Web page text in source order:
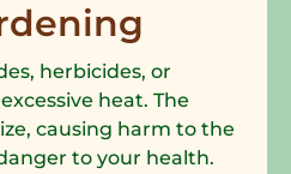
herbicides, or
heat. The
causing harm to the
to your health.